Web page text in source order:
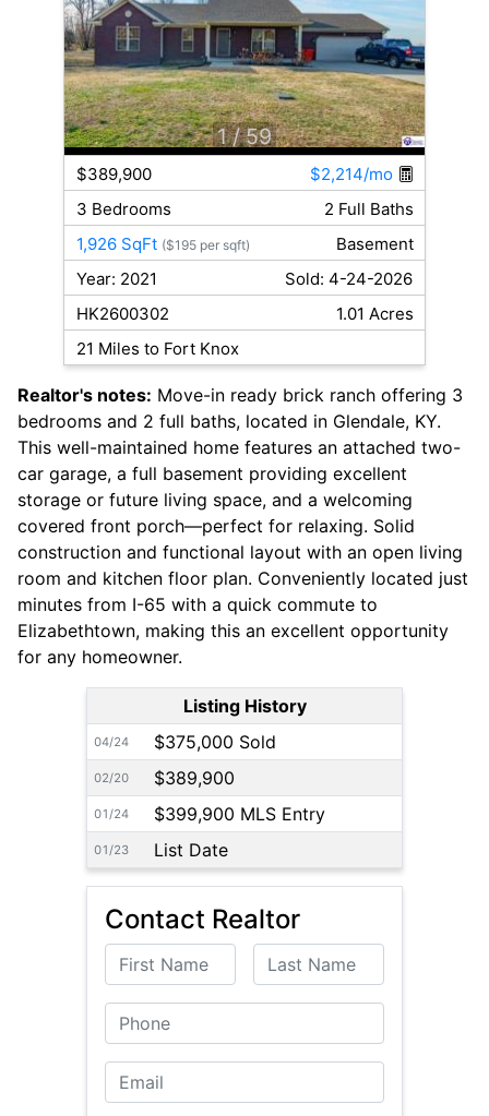
1 / 59
$389,900
$2,214/mo
3 Bedrooms
2 Full Baths
1,926 SqFt ($195 per sqft)
Basement
Year: 2021
Sold: 4-24-2026
HK2600302
1.01 Acres
21 Miles to Fort Knox
Realtor's notes: Move-in ready brick ranch offering 3
bedrooms and 2 full baths, located in Glendale, KY.
This well-maintained home features an attached two-
car garage, a full basement providing excellent
storage or future living space, and a welcoming
covered front porch—perfect for relaxing. Solid
construction and functional layout with an open living
room and kitchen floor plan. Conveniently located just
minutes from I-65 with a quick commute to
Elizabethtown, making this an excellent opportunity
for any homeowner.
Listing History
04/24 $375,000 Sold
02/20 $389,900
01/24 $399,900 MLS Entry
01/23 List Date
Contact Realtor
First Name Last Name
Phone
Email